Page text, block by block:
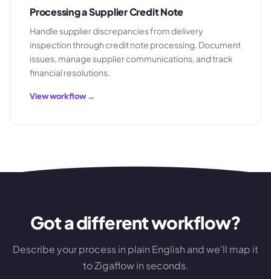
Processing a Supplier Credit Note
Handle supplier discrepancies from delivery
inspection through credit note processing. Document
issues, manage supplier communications, and track
financial resolutions.
View workflow →
Got a different workflow?
Describe your process in plain English and we'll map it
to Zigaflow in seconds.